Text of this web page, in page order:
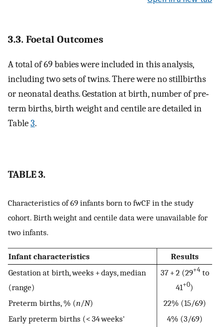
3.3. Foetal Outcomes
A total of 69 babies were included in this analysis,
including two sets of twins. There were no stillbirths
or neonatal deaths. Gestation at birth, number of pre‐
term births, birth weight and centile are detailed in
Table3.
TABLE 3.
Characteristics of 69 infants born to fwCF in the study
cohort. Birth weight and centile data were unavailable for
two infants.
Infant characteristics
Results
Gestation at birth, weeks + days, median
(range)
37 + 2 (29+4to
41+0)
Preterm births, % (n/N)
22% (15/69)
Early preterm births (< 34 weeks'
4% (3/69)